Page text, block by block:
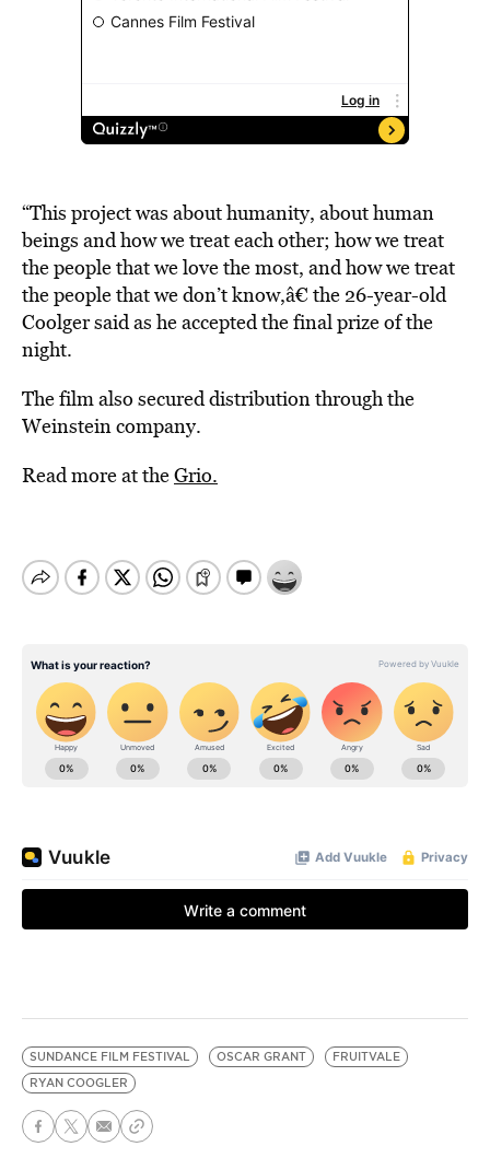
“This project was about humanity, about human
beings and how we treat each other; how we treat
the people that we love the most, and how we treat
the people that we don’t know,â€ the 26-year-old
Coolger said as he accepted the final prize of the
night.
The film also secured distribution through the
Weinstein company.
Read more at theGrio.
SUNDANCE FILM FESTIVAL OSCAR GRANT
FRUITVALE
RYAN COOGLER